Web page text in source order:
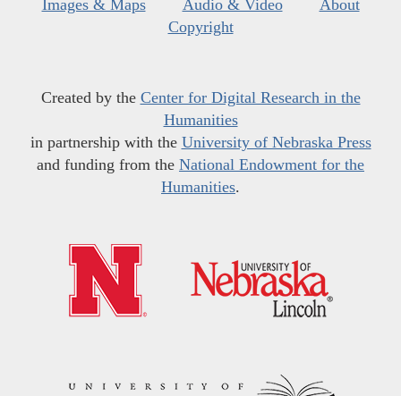
Images & Maps
Audio & Video
About
Copyright
Created by the Center for Digital Research in the
Humanities
in partnership with the University of Nebraska Press
and funding from the National Endowment for the
Humanities.